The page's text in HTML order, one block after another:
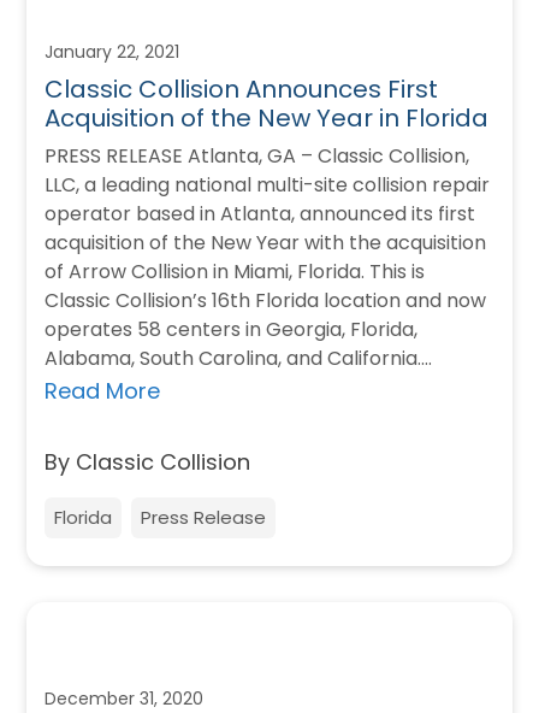
January 22, 2021
Classic Collision Announces First
Acquisition of the New Year in Florida
PRESS RELEASE Atlanta, GA – Classic Collision,
LLC, a leading national multi-site collision repair
operator based in Atlanta, announced its first
acquisition of the New Year with the acquisition
of Arrow Collision in Miami, Florida. This is
Classic Collision’s 16th Florida location and now
operates 58 centers in Georgia, Florida,
Alabama, South Carolina, and California.…
Read More
By Classic Collision
Florida Press Release
December 31, 2020